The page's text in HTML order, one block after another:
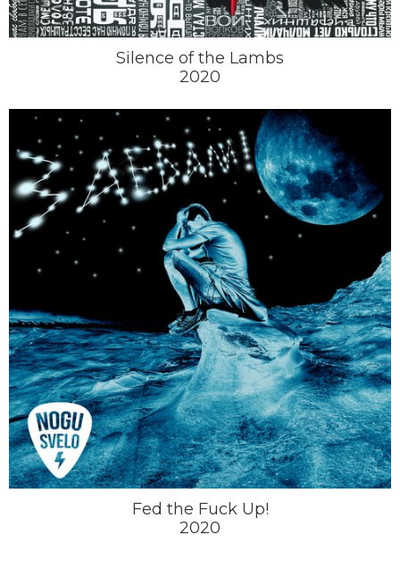
Silence of the Lambs
2020
Fed the Fuck Up!
2020